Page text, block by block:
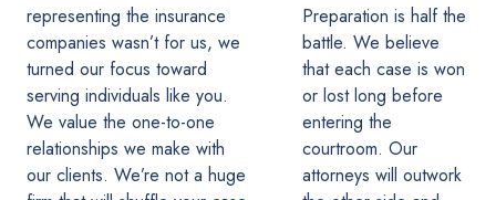
representing the insurance
companies wasn’t for us, we
turned our focus toward
serving individuals like you.
We value the one-to-one
relationships we make with
our clients. We’re not a huge
Preparation is half the
battle. We believe
that each case is won
or lost long before
entering the
courtroom. Our
attorneys will outwork